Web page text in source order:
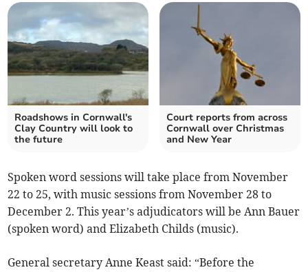
Roadshows in Cornwall's
Clay Country will look to
the future
Court reports from across
Cornwall over Christmas
and New Year
Spoken word sessions will take place from November
22 to 25, with music sessions from November 28 to
December 2. This year’s adjudicators will be Ann Bauer
(spoken word) and Elizabeth Childs (music).
General secretary Anne Keast said: “Before the